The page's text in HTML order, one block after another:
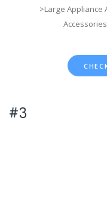
>Large Appliance
#3